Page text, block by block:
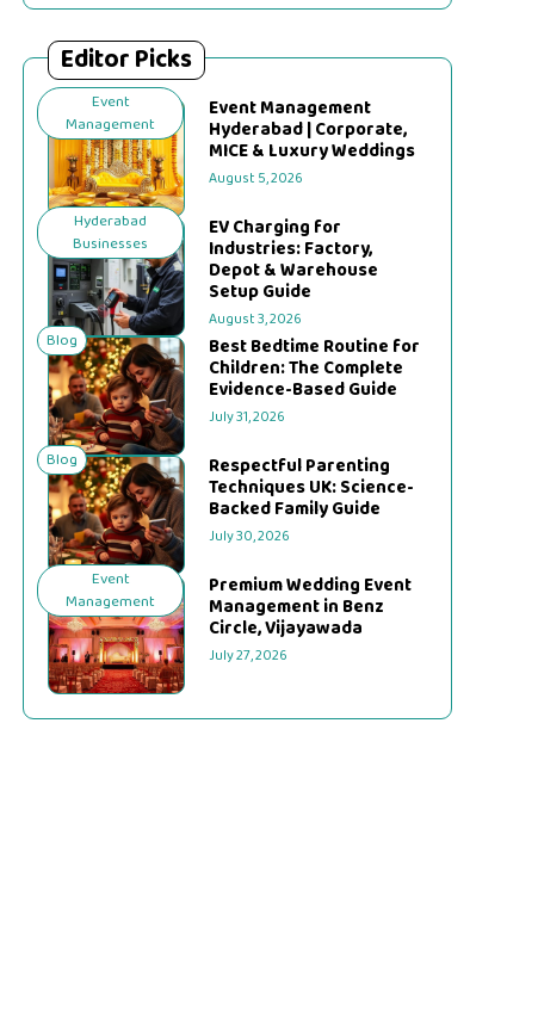
Editor Picks
Event
Management
Event Management
Hyderabad | Corporate,
MICE & Luxury Weddings
August 5, 2026
Hyderabad
Businesses
EV Charging for
Industries: Factory,
Depot & Warehouse
Setup Guide
August 3, 2026
Blog Best Bedtime Routine for
Children: The Complete
Evidence-Based Guide
July 31, 2026
Blog Respectful Parenting
Techniques UK: Science-
Backed Family Guide
July 30, 2026
Event
Management
Premium Wedding Event
Management in Benz
Circle, Vijayawada
July 27, 2026